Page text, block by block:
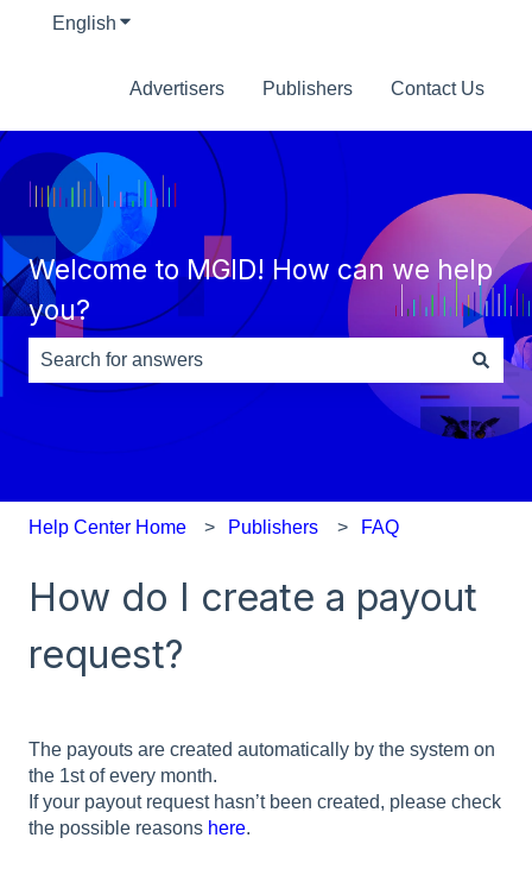
English Show submenu for translations
Advertisers Publishers Contact Us
Welcome to MGID! How can we help
you?
There are no suggestions because the search field is
Help Center Home Publishers FAQ
How do I create a payout
request?
The payouts are created automatically by the system on
the 1st of every month.
If your payout request hasn’t been created, please check
the possible reasons here.